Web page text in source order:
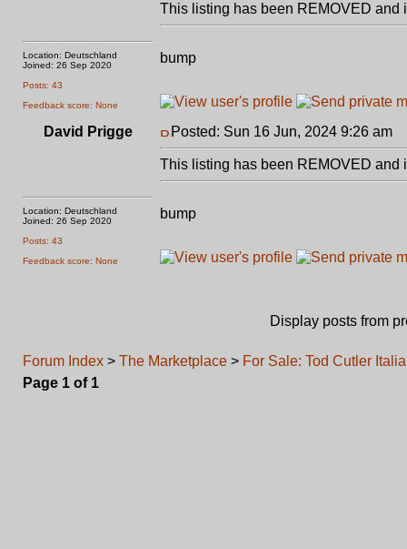
Location: Deutschland
Joined: 26 Sep 2020
Posts: 43
Feedback score: None
This listing has been REMOVED and
bump
David Prigge
Location: Deutschland
Joined: 26 Sep 2020
Posts: 43
Feedback score: None
Posted: Sun 16 Jun, 2024 9:26 am
This listing has been REMOVED and
bump
Display posts from
Forum Index > The Marketplace > For Sale: Tod Cutler
Page 1 of 1